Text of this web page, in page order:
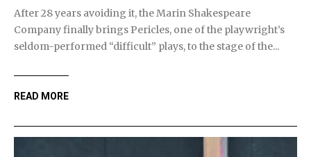
After 28 years avoiding it, the Marin Shakespeare
Company finally brings Pericles, one of the playwright’s
seldom-performed “difficult” plays, to the stage of the...
READ MORE